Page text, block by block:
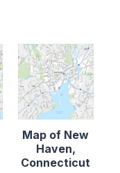
Map of New
Haven,
Connecticut